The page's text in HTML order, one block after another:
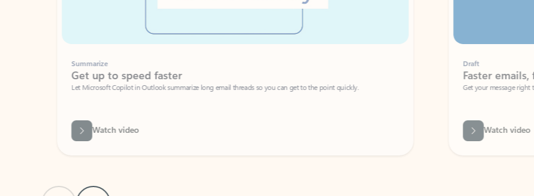
Summarize
Get up to speed faster ​
Let Microsoft Copilot in Outlook summarize long email threads so you can get to the point quickly.
Watch video
Faster emails, fewer
Get your message right the first time
Watch video